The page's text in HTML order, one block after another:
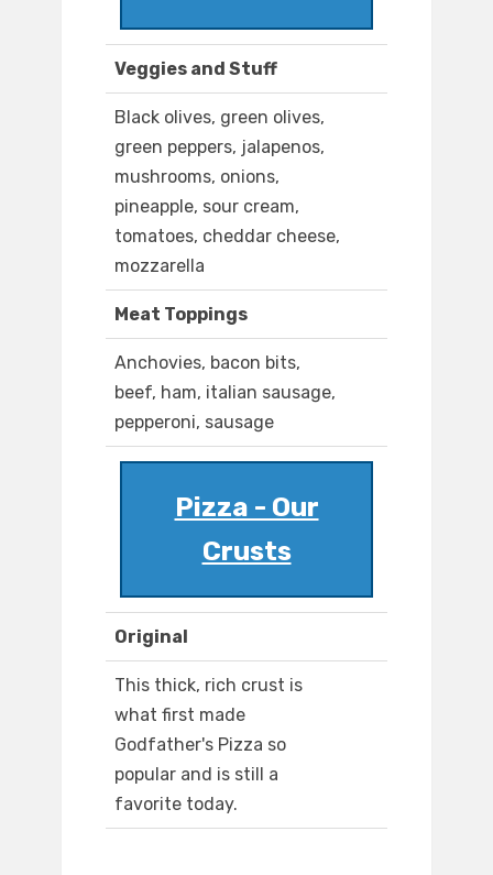
Veggies and Stuff
Black olives, green olives,
green peppers, jalapenos,
mushrooms, onions,
pineapple, sour cream,
tomatoes, cheddar cheese,
mozzarella
Meat Toppings
Anchovies, bacon bits,
beef, ham, italian sausage,
pepperoni, sausage
Pizza - Our
Crusts
Original
This thick, rich crust is
what first made
Godfather's Pizza so
popular and is still a
favorite today.